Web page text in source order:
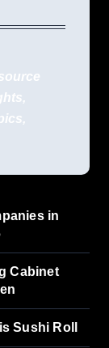
in
Cabinet
Sushi Roll